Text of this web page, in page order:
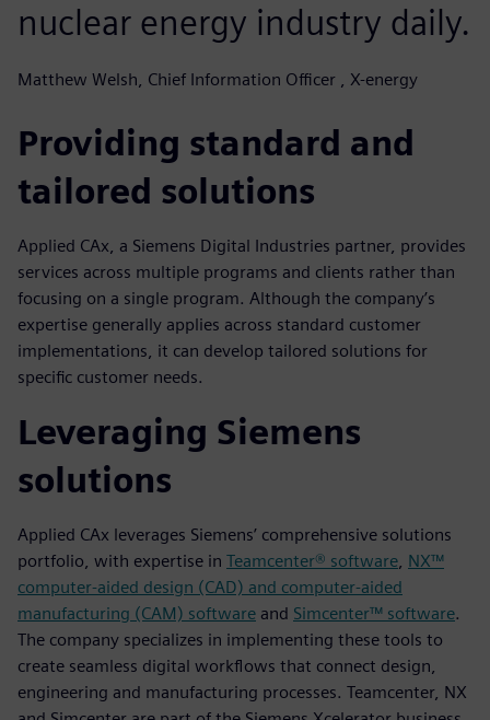
nuclear energy industry daily.
Matthew Welsh, Chief Information Officer , X-energy
Providing standard and
tailored solutions
Applied CAx, a Siemens Digital Industries partner, provides
services across multiple programs and clients rather than
focusing on a single program. Although the company’s
expertise generally applies across standard customer
implementations, it can develop tailored solutions for
specific customer needs.
Leveraging Siemens
solutions
Applied CAx leverages Siemens’ comprehensive solutions
portfolio, with expertise in Teamcenter® software NX™
computer-aided design (CAD) and computer-aided
manufacturing (CAM) software and Simcenter™ software.
The company specializes in implementing these tools to
create seamless digital workflows that connect design,
engineering and manufacturing processes. Teamcenter, NX